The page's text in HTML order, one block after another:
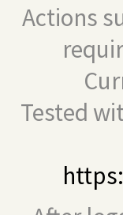
Actions
Tested